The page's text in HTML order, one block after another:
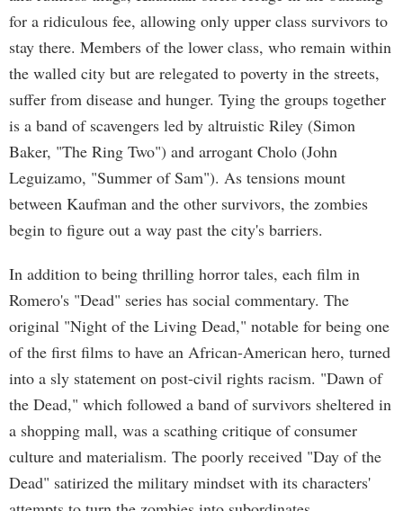
for a ridiculous fee, allowing only upper class survivors to
stay there. Members of the lower class, who remain within
the walled city but are relegated to poverty in the streets,
suffer from disease and hunger. Tying the groups together
is a band of scavengers led by altruistic Riley (Simon
Baker, "The Ring Two") and arrogant Cholo (John
Leguizamo, "Summer of Sam"). As tensions mount
between Kaufman and the other survivors, the zombies
begin to figure out a way past the city's barriers.
In addition to being thrilling horror tales, each film in
Romero's "Dead" series has social commentary. The
original "Night of the Living Dead," notable for being one
of the first films to have an African-American hero, turned
into a sly statement on post-civil rights racism. "Dawn of
the Dead," which followed a band of survivors sheltered in
a shopping mall, was a scathing critique of consumer
culture and materialism. The poorly received "Day of the
Dead" satirized the military mindset with its characters'